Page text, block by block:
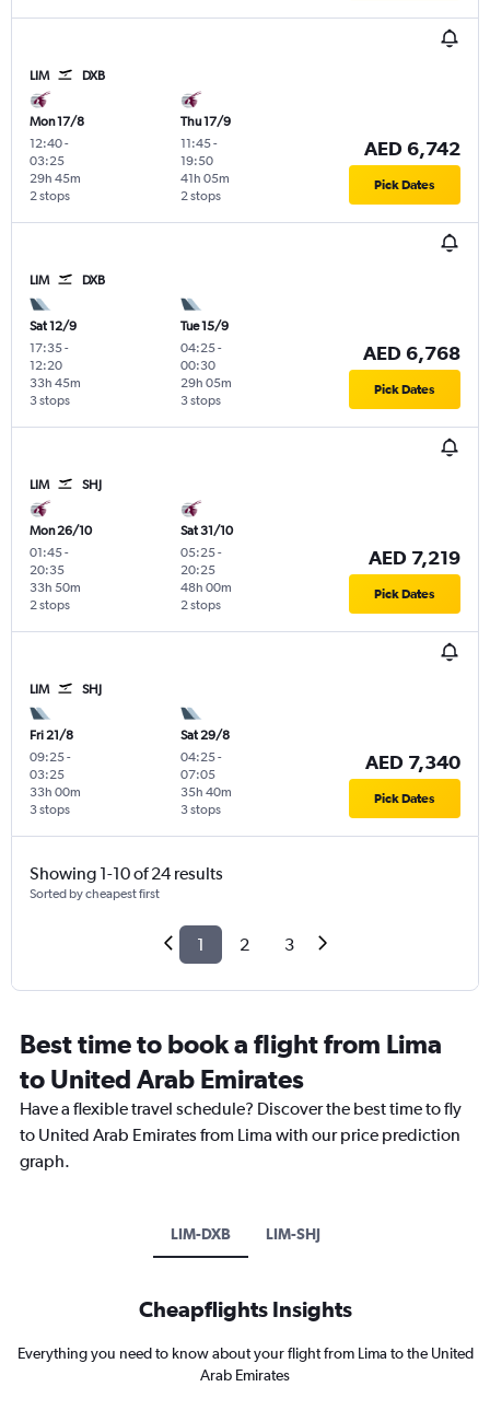
LIM DXB
Mon 17/8
12:40-
03:25
2 stops
29h 45m
Thu 17/9
11:45-
19:50
2 stops
41h 05m
AED 6,742
Pick Dates
LIM DXB
Sat 12/9
17:35-
12:20
3 stops
33h 45m
Tue 15/9
04:25-
00:30
3 stops
29h 05m
AED 6,768
Pick Dates
LIM SHJ
Mon 26/10
01:45-
20:35
2 stops
33h 50m
Sat 31/10
05:25-
20:25
2 stops
48h 00m
AED 7,219
Pick Dates
LIM SHJ
Fri 21/8
09:25-
03:25
3 stops
33h 00m
Sat 29/8
04:25-
07:05
3 stops
35h 40m
AED 7,340
Pick Dates
Showing 1-10 of 24 results
Sorted by cheapest first
1 2 3
Best time to book a flight from Lima
to United Arab Emirates
Have a flexible travel schedule? Discover the best time to fly
to United Arab Emirates from Lima with our price prediction
graph.
LIM-DXB LIM-SHJ
Cheapflights Insights
Everything you need to know about your flight from Lima to the United
Arab Emirates